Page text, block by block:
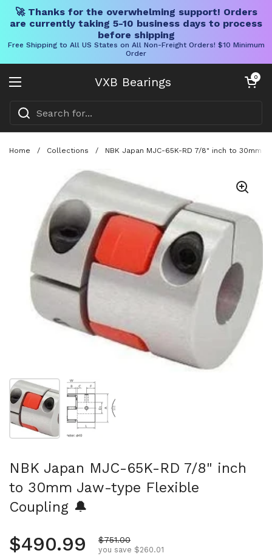
🚀 Thanks for the overwhelming support! Orders
are currently taking 5-10 business days to process
before shipping
Free Shipping to All US States on All Non-Freight Orders! $10 Minimum
Order
VXB Bearings
Open menu
Open cart
0
Home / Collections / NBK Japan MJC-65K-RD 7/8" inch to 30mm
Show slide 1 Show slide 2
NBK Japan MJC-65K-RD 7/8" inch
to 30mm Jaw-type Flexible
Coupling 🔔
Regular price
$490.99 Sale price
$751.00
you save $260.01